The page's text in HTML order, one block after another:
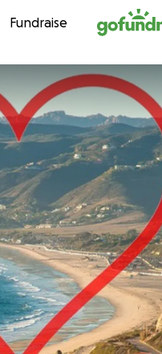
Fundraise